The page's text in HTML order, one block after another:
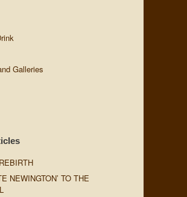
Galleries
NEWINGTON’ TO THE